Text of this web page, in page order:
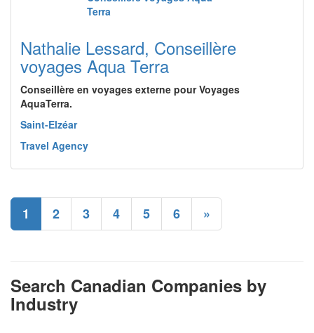
Nathalie Lessard, Conseillère
voyages Aqua Terra
Conseillère en voyages externe pour Voyages
AquaTerra.
Saint-Elzéar
Travel Agency
1 2 3 4 5 6 »
Search Canadian Companies by
Industry